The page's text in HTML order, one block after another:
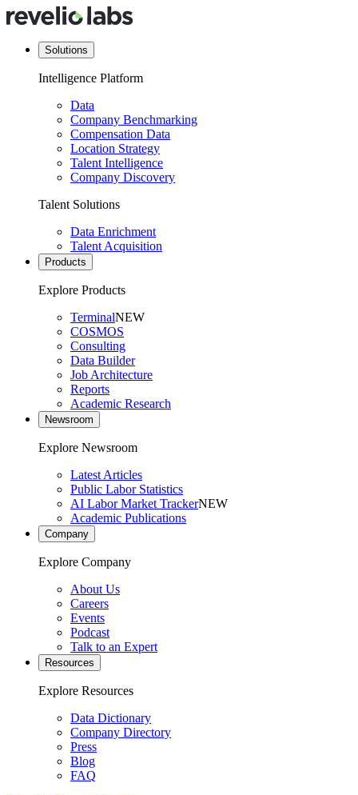
Solutions
Intelligence Platform
Data
Company Benchmarking
Compensation Data
Location Strategy
Talent Intelligence
Company Discovery
Talent Solutions
Data Enrichment
Talent Acquisition
Products
Explore Products
TerminalNEW
COSMOS
Consulting
Data Builder
Job Architecture
Reports
Academic Research
Newsroom
Explore Newsroom
Latest Articles
Public Labor Statistics
AI Labor Market TrackerNEW
Academic Publications
Company
Explore Company
About Us
Careers
Events
Podcast
Talk to an Expert
Resources
Explore Resources
Data Dictionary
Company Directory
Press
Blog
FAQ